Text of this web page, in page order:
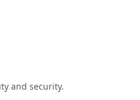
and security.